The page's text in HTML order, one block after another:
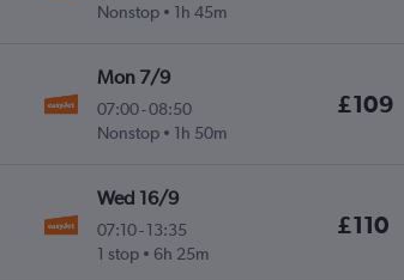
Nonstop
1h 45m
Mon 7/9
07:00-08:50
Nonstop
1h 50m
£109
Wed 16/9
07:10- 13:35
1 stop
6h 25m
£110